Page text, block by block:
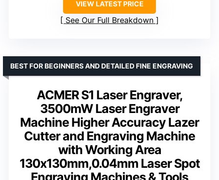
VIEW LATEST PRICE
See Our Full Breakdown
ACMER S1 Laser Engraver,
3500mW Laser Engraver
Machine Higher Accuracy Lazer
Cutter and Engraving Machine
with Working Area
130x130mm,0.04mm Laser Spot
BEST FOR BEGINNERS AND DETAILED FINE ENGRAVING